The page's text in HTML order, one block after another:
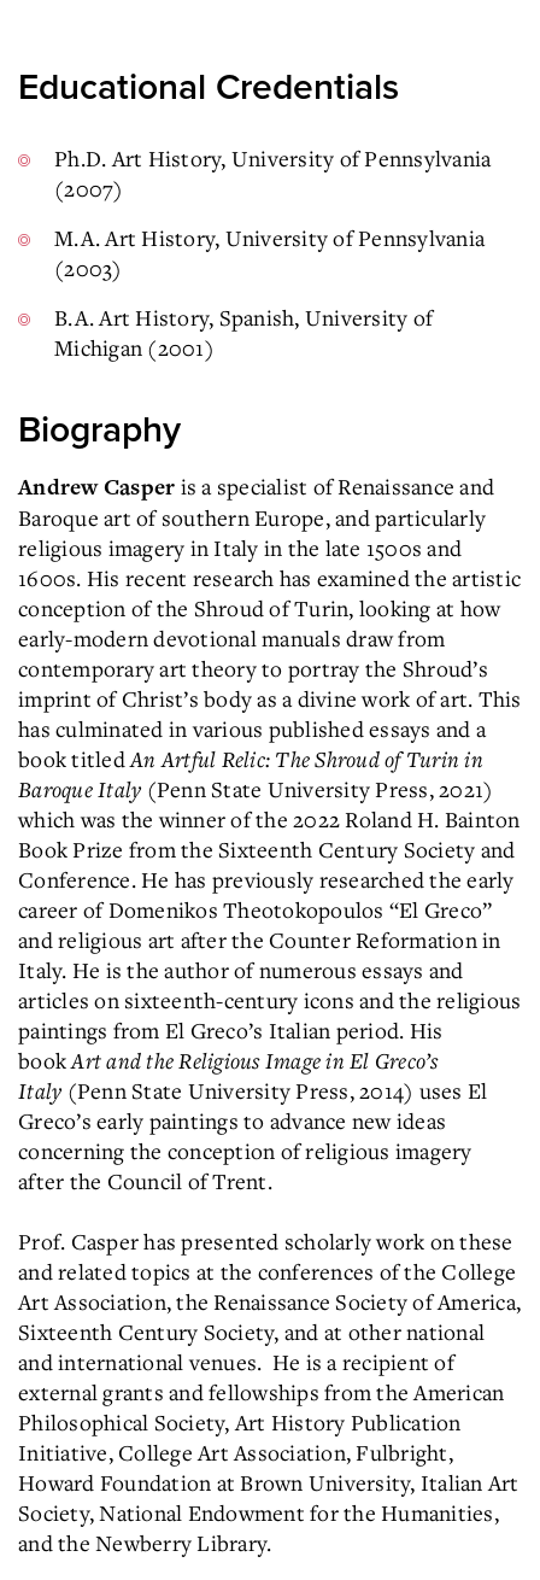
Educational Credentials
Ph.D. Art History, University of Pennsylvania
(2007)
M.A. Art History, University of Pennsylvania
(2003)
B.A. Art History, Spanish, University of
Michigan (2001)
Biography
Andrew Casper is a specialist of Renaissance and
Baroque art of southern Europe, and particularly
religious imagery in Italy in the late 1500s and
1600s. His recent research has examined the artistic
conception of the Shroud of Turin, looking at how
early-modern devotional manuals draw from
contemporary art theory to portray the Shroud’s
imprint of Christ’s body as a divine work of art. This
has culminated in various published essays and a
book titledAn Artful Relic: The Shroud of Turin in
Baroque Italy (Penn State University Press, 2021)
which was the winner of the 2022 Roland H. Bainton
Book Prize from the Sixteenth Century Society and
Conference. He has previously researched the early
career of Domenikos Theotokopoulos “El Greco”
and religious art after the Counter Reformation in
Italy. He is the author of numerous essays and
articles on sixteenth-century icons and the religious
paintings from El Greco’s Italian period. His
bookArt and the Religious Image in El Greco’s
Italy (Penn State University Press, 2014) uses El
Greco’s early paintings to advance new ideas
concerning the conception of religious imagery
after the Council of Trent.
Prof. Casper has presented scholarly work on these
and related topics at the conferences of the College
Art Association, the Renaissance Society of America,
Sixteenth Century Society, and at other national
and international venues. He is a recipient of
external grants and fellowships from the American
Philosophical Society, Art History Publication
Initiative, College Art Association, Fulbright,
Howard Foundation at Brown University, Italian Art
Society, National Endowment for the Humanities,
and the Newberry Library.